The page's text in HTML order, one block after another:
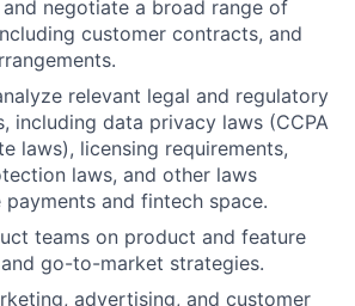
negotiate a broad range of
customer contracts, and
relevant legal and regulatory
including data privacy laws (CCPA
laws), licensing requirements,
laws, and other laws
and fintech space.
teams on product and feature
go-to-market strategies.
advertising, and customer